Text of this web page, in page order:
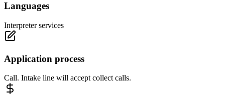
Languages
Interpreter services
Application process
Call. Intake line will accept collect calls.